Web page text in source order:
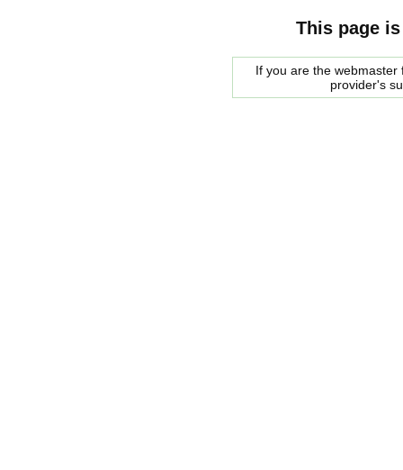
This page
If you are the
provider's